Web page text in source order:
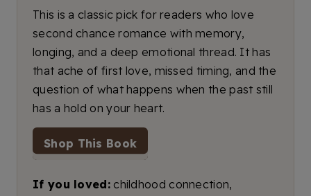
This is a classic pick for readers who love
second chance romance with memory,
longing, and a deep emotional thread. It has
that ache of first love, missed timing, and the
question of what happens when the past still
has a hold on your heart.
Shop This Book
If you loved:childhood connection,